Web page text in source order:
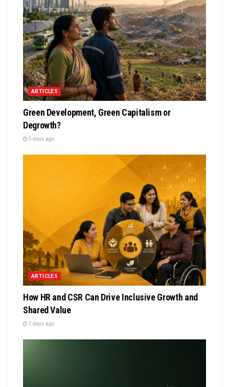
ARTICLES
Green Development, Green Capitalism or
Degrowth?
5 days ago
ARTICLES
How HR and CSR Can Drive Inclusive Growth and
Shared Value
5 days ago